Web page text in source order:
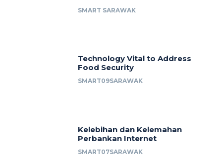
SMART SARAWAK
Technology Vital to Address
Food Security
SMART09SARAWAK
Kelebihan dan Kelemahan
Perbankan Internet
SMART07SARAWAK